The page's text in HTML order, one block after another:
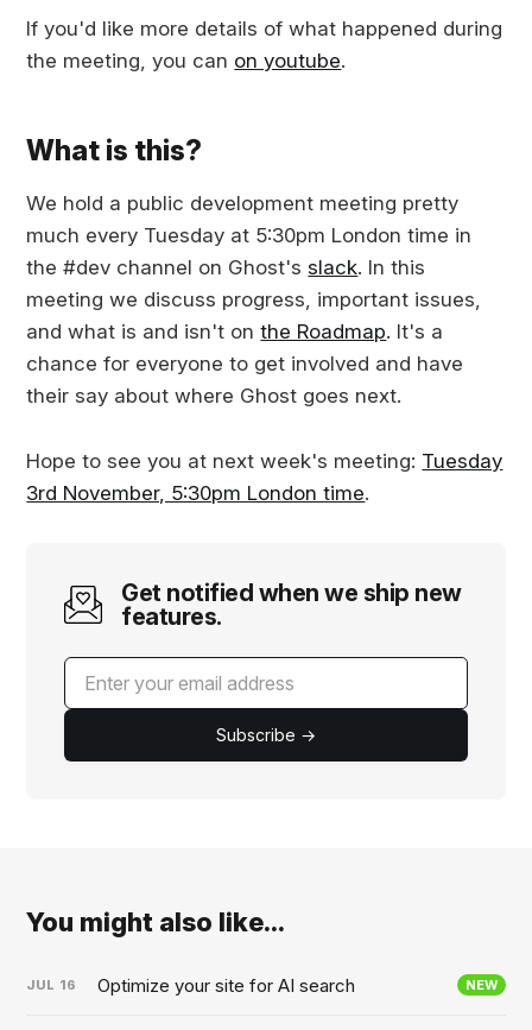
If you'd like more details of what happened during
the meeting, you can on youtube.
What is this?
We hold a public development meeting pretty
much every Tuesday at 5:30pm London time in
the #dev channel on Ghost's slack. In this
meeting we discuss progress, important issues,
and what is and isn't onthe Roadmap. It's a
chance for everyone to get involved and have
their say about where Ghost goes next.
Hope to see you at next week's meeting: Tuesday
3rd November, 5:30pm London time.
Get notified when we ship new
features.
Subscribe →
You might also like...
JUL 16 Optimize your site for AI search NEW